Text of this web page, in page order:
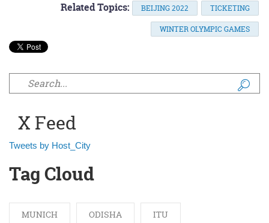
Related Topics: BEIJING 2022 TICKETING
WINTER OLYMPIC GAMES
Search form
X Feed
Tweets by Host_City
Tag Cloud
MUNICH ODISHA ITU